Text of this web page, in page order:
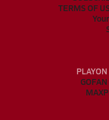
TERMS OF
GOFAN